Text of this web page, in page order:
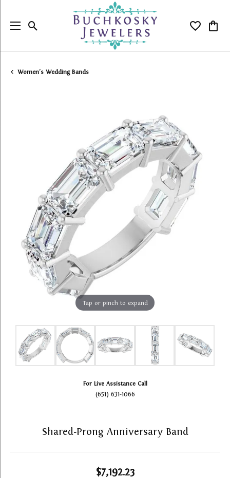
Toggle Search Menu Toggle
Women's Wedding Bands
Tap or pinch to expand
For Live Assistance Call
(651) 631-1066
Shared-Prong Anniversary Band
$7,192.23